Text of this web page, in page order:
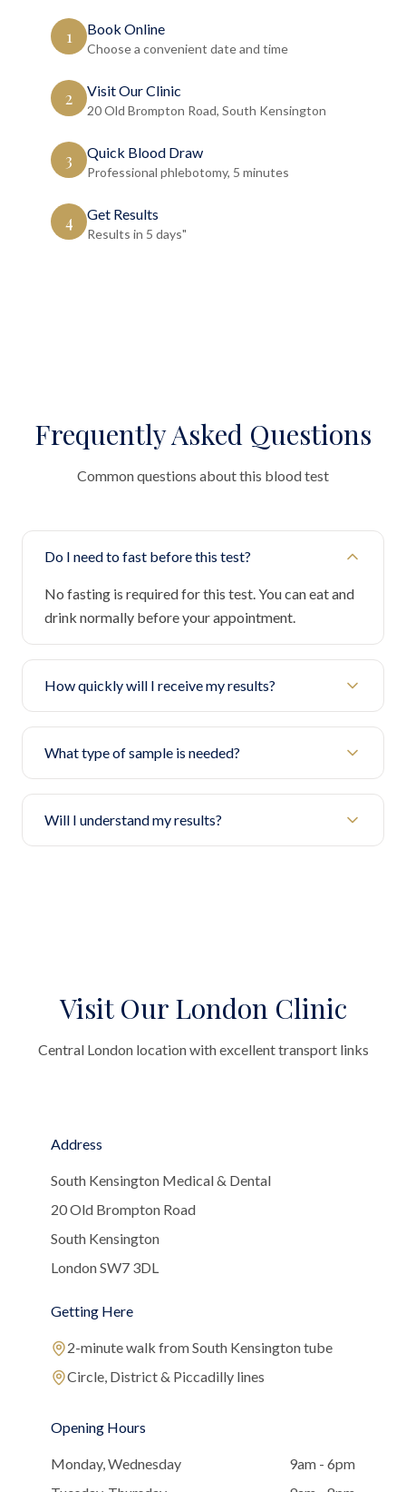
1 Book Online
Choose a convenient date and time
2 Visit Our Clinic
20 Old Brompton Road, South Kensington
3 Quick Blood Draw
Professional phlebotomy, 5 minutes
4 Get Results
Results in 5 days"
Frequently Asked Questions
Common questions about this blood test
Do I need to fast before this test?
No fasting is required for this test. You can eat and
drink normally before your appointment.
How quickly will I receive my results?
What type of sample is needed?
Will I understand my results?
Visit Our London Clinic
Central London location with excellent transport links
Address
South Kensington Medical & Dental
20 Old Brompton Road
South Kensington
London SW7 3DL
Getting Here
2-minute walk from South Kensington tube
Circle, District & Piccadilly lines
Opening Hours
Monday, Wednesday
9am - 6pm